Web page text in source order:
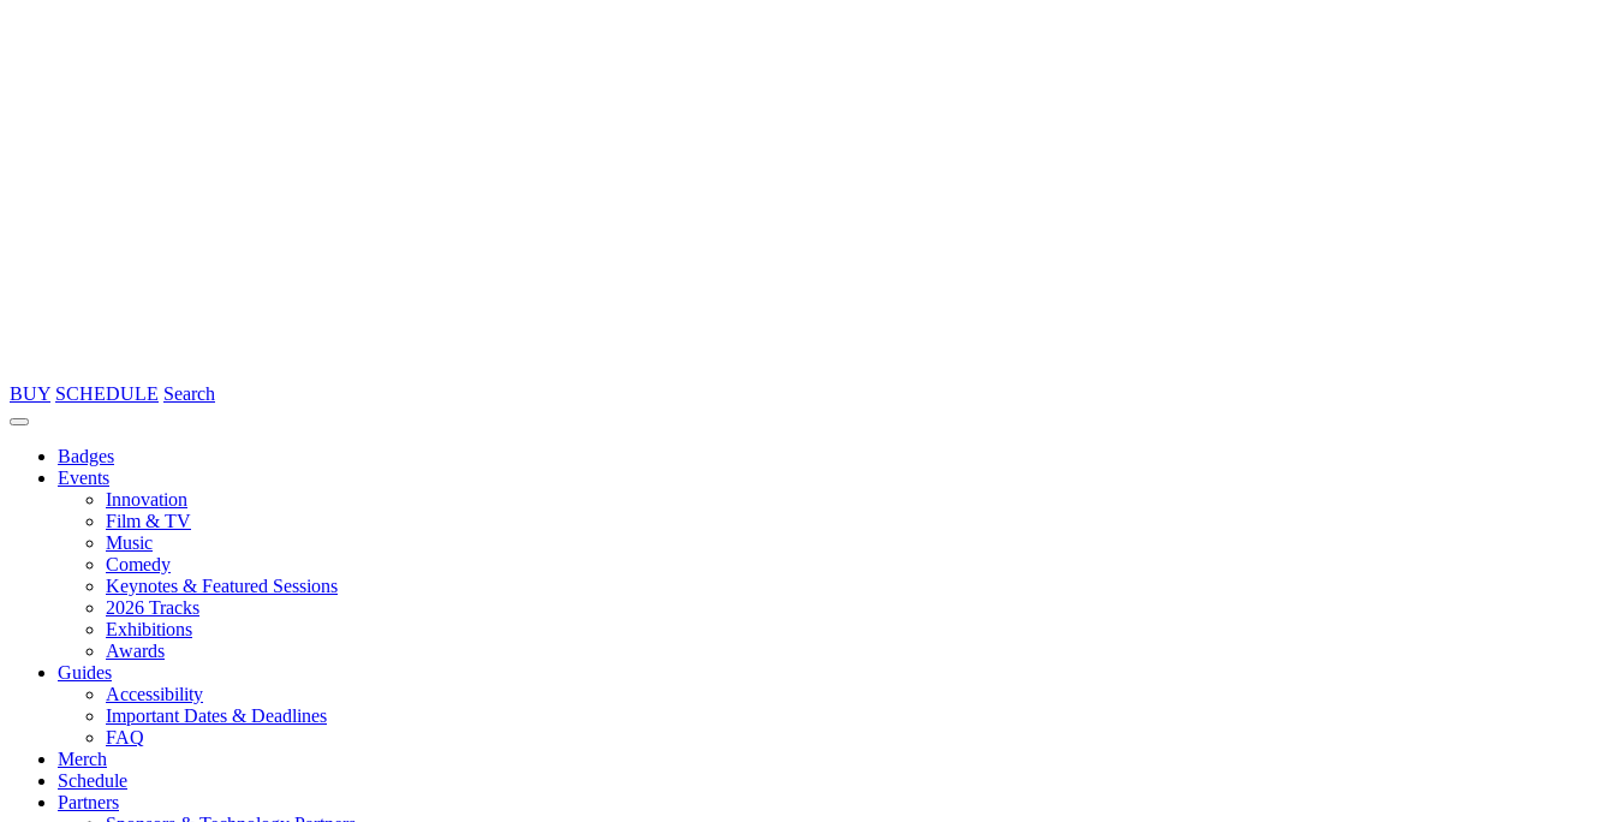
BUY SCHEDULE Search
Badges
Events
Innovation
Film & TV
Music
Comedy
Keynotes & Featured Sessions
2026 Tracks
Exhibitions
Awards
Guides
Accessibility
Important Dates & Deadlines
FAQ
Merch
Schedule
Partners